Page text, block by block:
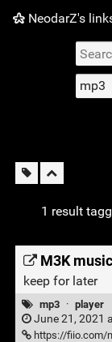
NeodarZ's
1 result
M3K
keep for later
mp3 · player
June 21, 2021
https://fiio.com/